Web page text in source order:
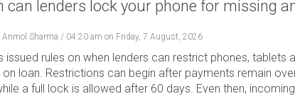
can lenders lock your phone for missing
Anmol Sharma / 04:20 am on Friday, 7 August, 2026
issued rules on when lenders can restrict phones, tablets
on loan. Restrictions can begin after payments remain
a full lock is allowed after 60 days. Even then,